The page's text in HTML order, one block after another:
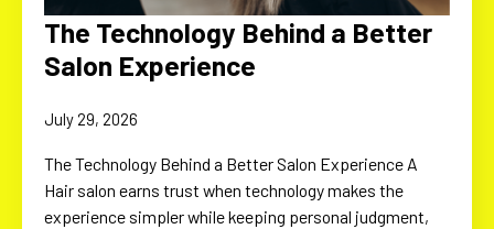
The Technology Behind a Better
Salon Experience
July 29, 2026
The Technology Behind a Better Salon Experience A
Hair salon earns trust when technology makes the
experience simpler while keeping personal judgment,